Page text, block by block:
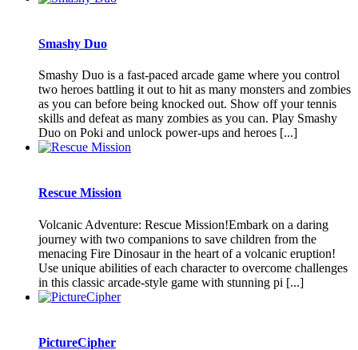
Smashy Duo
Smashy Duo is a fast-paced arcade game where you control
two heroes battling it out to hit as many monsters and zombies
as you can before being knocked out. Show off your tennis
skills and defeat as many zombies as you can. Play Smashy
Duo on Poki and unlock power-ups and heroes [...]
Rescue Mission
Volcanic Adventure: Rescue Mission!Embark on a daring
journey with two companions to save children from the
menacing Fire Dinosaur in the heart of a volcanic eruption!
Use unique abilities of each character to overcome challenges
in this classic arcade-style game with stunning pi [...]
PictureCipher